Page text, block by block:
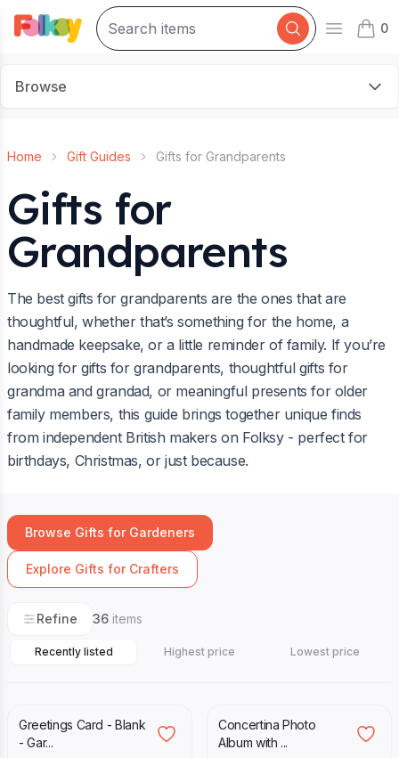
Open
0
items
Browse
Home Gift Guides Gifts for Grandparents
Gifts for
Grandparents
The best gifts for grandparents are the ones that are
thoughtful, whether that’s something for the home, a
handmade keepsake, or a little reminder of family. If you’re
looking for gifts for grandparents, thoughtful gifts for
grandma and grandad, or meaningful presents for older
family members, this guide brings together unique finds
from independent British makers on Folksy - perfect for
birthdays, Christmas, or just because.
Browse Gifts for Gardeners
Explore Gifts for Crafters
Refine 36 items
Recently listed Highest price Lowest price
Greetings Card - Blank
- Gar...
Concertina Photo
Album with ...